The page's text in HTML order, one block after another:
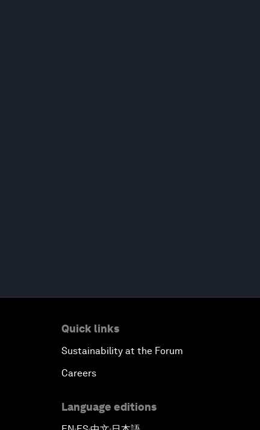
Quick links
Sustainability at the Forum
Careers
Language editions